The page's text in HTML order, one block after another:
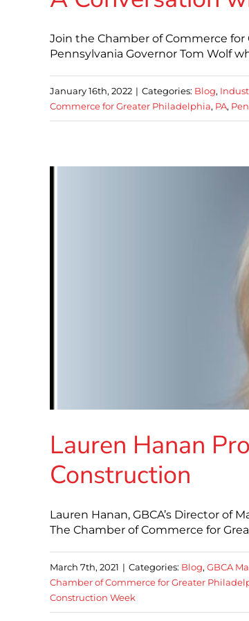
Join the Chamber of Commerce
Pennsylvania Governor Tom Wolf
January 16th, 2022 | Categories: Blog,
Commerce for Greater Philadelphia, PA,
Lauren Hanan
Construction
Lauren Hanan, GBCA’s Director
The Chamber of Commerce for
March 7th, 2021 | Categories: Blog, GBCA
Chamber of Commerce for Greater
Construction Week